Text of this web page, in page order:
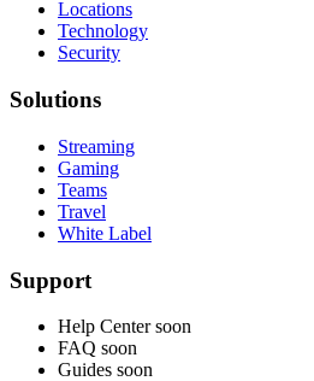
Locations
Technology
Security
Solutions
Streaming
Gaming
Teams
Travel
White Label
Support
Help Center soon
FAQ soon
Guides soon